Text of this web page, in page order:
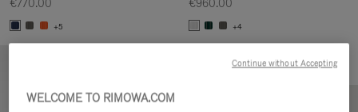
€770.00
+5
€960.00
+4
WELCOME TO RIMOWA.COM
Continue without Accepting